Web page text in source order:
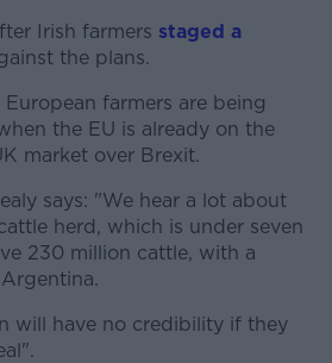
Irish farmers staged a
the plans.
farmers are being
the EU is already on the
market over Brexit.
says: "We hear a lot about
herd, which is under seven
230 million cattle, with a
will have no credibility if they